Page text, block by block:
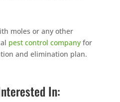
moles or any other
pest control companyfor
and elimination plan.
In: